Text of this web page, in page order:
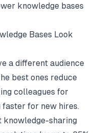
knowledge bases
Bases Look
a different audience
best ones reduce
colleagues for
faster for new hires.
knowledge-sharing